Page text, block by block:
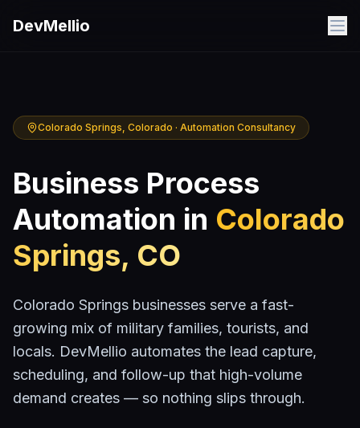
DevMellio
Colorado Springs, Colorado · Automation Consultancy
Business Process
Automation in Colorado
Springs, CO
Colorado Springs businesses serve a fast-
growing mix of military families, tourists, and
locals. DevMellio automates the lead capture,
scheduling, and follow-up that high-volume
demand creates — so nothing slips through.